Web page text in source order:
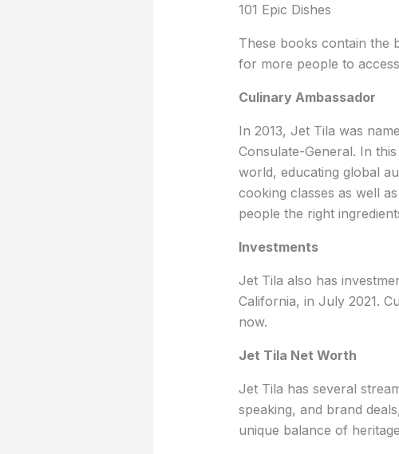
101 Epic Dishes
These books contain the
for more people to
Culinary Ambassador
In 2013, Jet Tila was
Consulate-General. In
world, educating global
cooking classes as well
people the right
Investments
Jet Tila also has
California, in July 2021.
now.
Jet Tila Net Worth
Jet Tila has several
speaking, and brand
unique balance of